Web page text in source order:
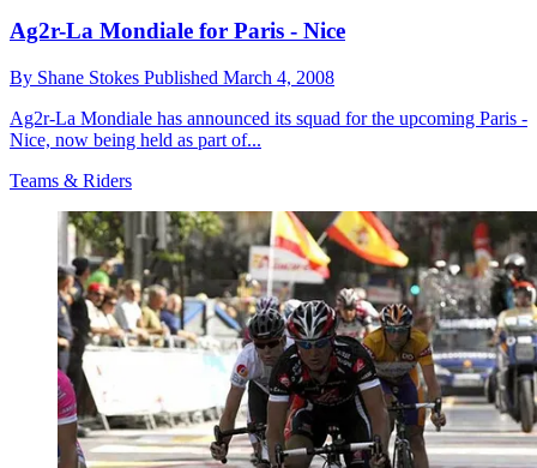
Ag2r-La Mondiale for Paris - Nice
By Shane Stokes Published March 4, 2008
Ag2r-La Mondiale has announced its squad for the upcoming Paris -
Nice, now being held as part of...
Teams & Riders